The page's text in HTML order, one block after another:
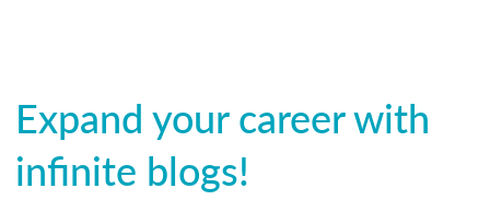
Expand your career with
infinite blogs!